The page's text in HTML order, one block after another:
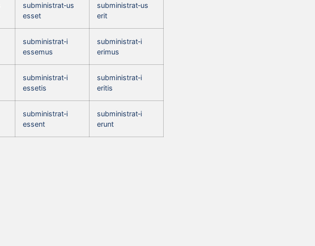
subministrat‑us
esset
subministrat‑us
erit
subministrat‑i
essemus
subministrat‑i
erimus
subministrat‑i
essetis
subministrat‑i
eritis
subministrat‑i
essent
subministrat‑i
erunt